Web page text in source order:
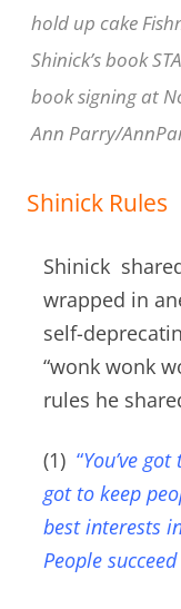
hold up cake
Shinick’s book
book signing at
Ann Parry/
Shinick Rules
Shinick
wrapped in
self-
“wonk wonk
rules he
(1) “You’ve
got to keep
best interests
People